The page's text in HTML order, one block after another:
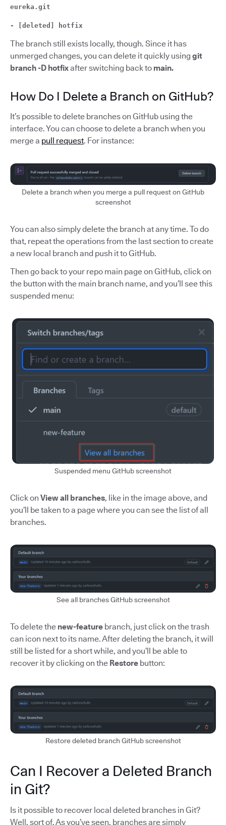
eureka.git
- [deleted] hotfix
The branch still exists locally, though. Since it has
unmerged changes, you can delete it quickly using git
branch -D hotfixafter switching back to main.
How Do I Delete a Branch on GitHub?
It’s possible to delete branches on GitHub using the
interface. You can choose to delete a branch when you
merge a pull request. For instance:
Delete a branch when you merge a pull request on GitHub
screenshot
You can also simply delete the branch at any time. To do
that, repeat the operations from the last section to create
a new local branch and push it to GitHub.
Then go back to your repo main page on GitHub, click on
the button with the main branch name, and you’ll see this
suspended menu:
Suspended menu GitHub screenshot
Click on View all branches, like in the image above, and
you’ll be taken to a page where you can see the list of all
branches.
See all branches GitHub screenshot
To delete the new-feature branch, just click on the trash
can icon next to its name. After deleting the branch, it will
still be listed for a short while, and you’ll be able to
recover it by clicking on the Restore button:
Restore deleted branch GitHub screenshot
Can I Recover a Deleted Branch
in Git?
Is it possible to recover local deleted branches in Git?
Well, sort of. As you’ve seen, branches are simply